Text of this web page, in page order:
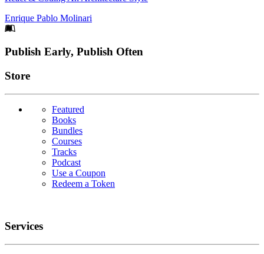
Enrique Pablo Molinari
Footer
Publish Early, Publish Often
Links
Store
Featured
Books
Bundles
Courses
Tracks
Podcast
Use a Coupon
Redeem a Token
Services